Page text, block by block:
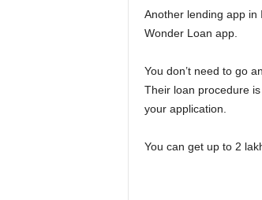
Another lending app in
Wonder Loan app.
You don’t need to go
Their loan procedure
your application.
You can get up to 2